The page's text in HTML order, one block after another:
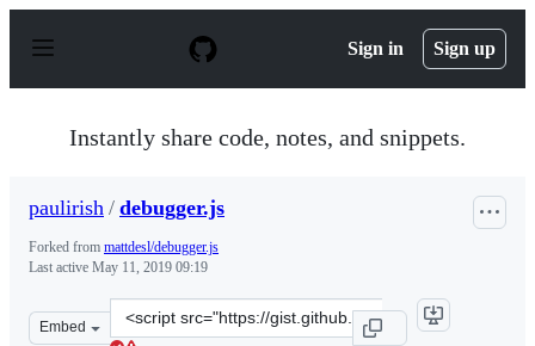
p
Sign in Sign up
Instantly share code, notes, and snippets.
paulirish / debugger.js
Forked from mattdesl/debugger.js
Last active May 11, 2019 09:19
Embed
Clone
this